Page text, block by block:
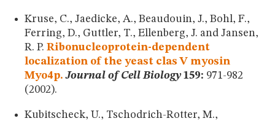
Kruse, C., Jaedicke, A., Beaudouin, J., Bohl, F.,
Ferring, D., Guttler, T., Ellenberg, J. and Jansen,
R. P. Ribonucleoprotein-dependent
localization of the yeast clas V myosin
Myo4p. Journal of Cell Biology159: 971-982
(2002).
Kubitscheck, U., Tschodrich-Rotter, M.,